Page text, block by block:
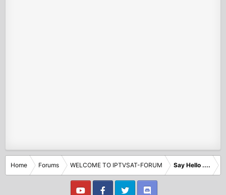
Home Forums WELCOME TO IPTVSAT-FORUM Say Hello ....